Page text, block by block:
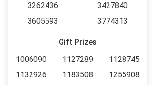
3262436
3427840
3605593
3774313
Gift Prizes
1006090
1127289
1128745
1132926
1183508
1255908